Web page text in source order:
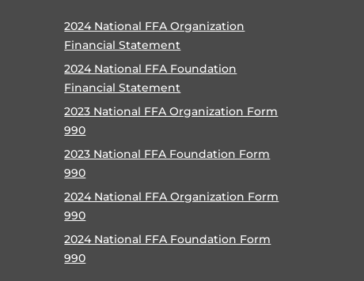
2024 National FFA Organization
Financial Statement
2024 National FFA Foundation
Financial Statement
2023 National FFA Organization Form
990
2023 National FFA Foundation Form
990
2024 National FFA Organization Form
990
2024 National FFA Foundation Form
990